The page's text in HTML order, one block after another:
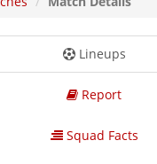
Lineups
Report
Squad Facts